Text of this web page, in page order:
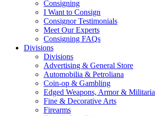
Consigning
I Want to Consign
Consignor Testimonials
Meet Our Experts
Consigning FAQs
Divisions
Divisions
Advertising & General Store
Automobilia & Petroliana
Coin-op & Gambling
Edged Weapons, Armor & Militaria
Fine & Decorative Arts
Firearms